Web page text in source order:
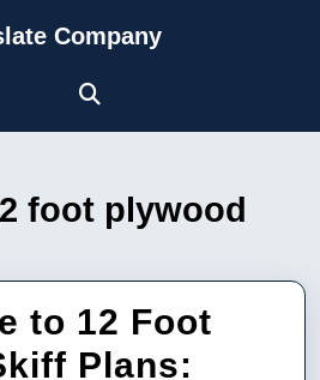
Company
foot plywood
to 12 Foot
Plans: